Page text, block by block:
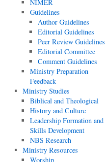
NIMER
Guidelines
Author Guidelines
Editorial Guidelines
Peer Review Guidelines
Editorial Committee
Comment Guidelines
Ministry Preparation
Feedback
Ministry Studies
Biblical and Theological
History and Culture
Leadership Formation and
Skills Development
NBS Research
Ministry Resources
Worship